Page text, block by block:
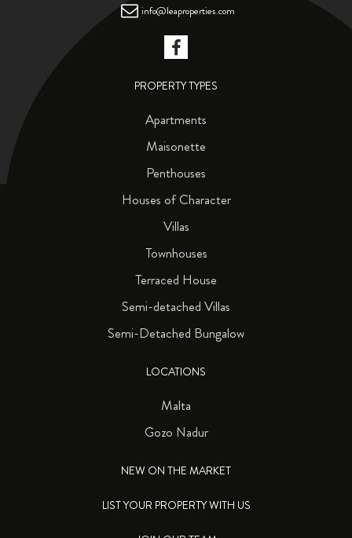
info@leaproperties.com
PROPERTY TYPES
Apartments
Maisonette
Penthouses
Houses of Character
Villas
Townhouses
Terraced House
Semi-detached Villas
Semi-Detached Bungalow
LOCATIONS
Malta
Gozo Nadur
NEW ON THE MARKET
LIST YOUR PROPERTY WITH US